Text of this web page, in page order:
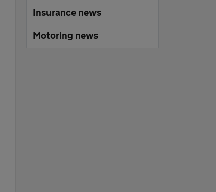
Insurance news
Motoring news